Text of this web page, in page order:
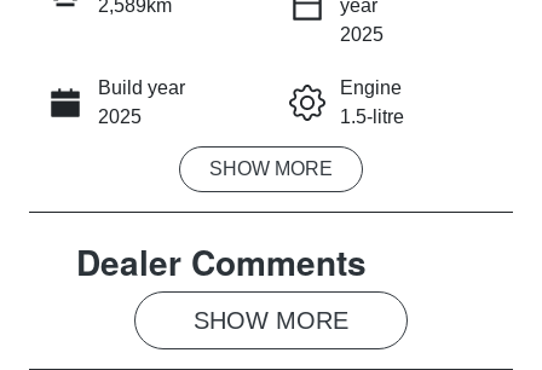
INSTANT MESSAGE
CALL NOW
2,589km
year
2025
Build year
2025
Engine
1.5-litre
Fuel Type
Transmission
Automatic
Seats
5
Registration
2EZ1YH
Rego Expiry
Stock no
SHOW MORE
Dealer Comments
SHOW MORE